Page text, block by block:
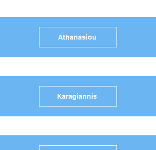
Athanasiou
Karagiannis